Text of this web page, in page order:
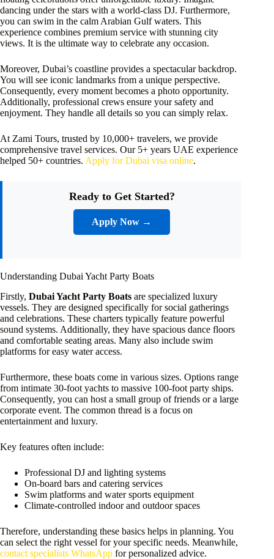
dancing under the stars with a world-class DJ. Furthermore,
you can swim in the calm Arabian Gulf waters. This
experience combines premium service with stunning city
views. It is the ultimate way to celebrate any occasion.
Moreover, Dubai’s coastline provides a spectacular backdrop.
You will see iconic landmarks from a unique perspective.
Consequently, every moment becomes a photo opportunity.
Additionally, professional crews ensure your safety and
enjoyment. They handle all details so you can simply relax.
At Zami Tours, trusted by 10,000+ travelers, we provide
comprehensive travel services. Our 5+ years UAE experience
helped 50+ countries. Apply for Dubai visa online.
Ready to Get Started?
Apply Now →
Understanding Dubai Yacht Party Boats
Firstly, Dubai Yacht Party Boats are specialized luxury
vessels. They are designed specifically for social gatherings
and celebrations. These charters typically feature powerful
sound systems. Additionally, they have spacious dance floors
and comfortable seating areas. Many also include swim
platforms for easy water access.
Furthermore, these boats come in various sizes. Options range
from intimate 30-foot yachts to massive 100-foot party ships.
Consequently, you can host a small group of friends or a large
corporate event. The common thread is a focus on
entertainment and luxury.
Key features often include:
Professional DJ and lighting systems
On-board bars and catering services
Swim platforms and water sports equipment
Climate-controlled indoor and outdoor spaces
Therefore, understanding these basics helps in planning. You
can select the right vessel for your specific needs. Meanwhile,
contact specialists WhatsApp for personalized advice.